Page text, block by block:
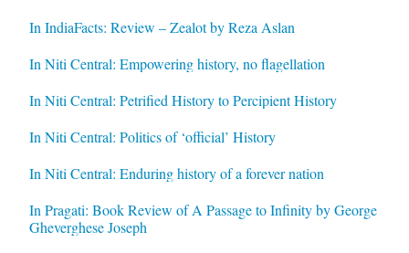
In IndiaFacts: Review – Zealot by Reza Aslan
In Niti Central: Empowering history, no flagellation
In Niti Central: Petrified History to Percipient History
In Niti Central: Politics of ‘official’ History
In Niti Central: Enduring history of a forever nation
In Pragati: Book Review of A Passage to Infinity by George
Gheverghese Joseph